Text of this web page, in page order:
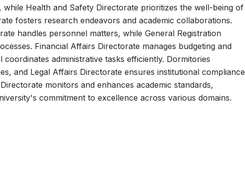
while Health and Safety Directorate prioritizes the well-being of
fosters research endeavors and academic collaborations.
handles personnel matters, while General Registration
Financial Affairs Directorate manages budgeting and
administrative tasks efficiently. Dormitories
and Legal Affairs Directorate ensures institutional compliance
monitors and enhances academic standards,
commitment to excellence across various domains.